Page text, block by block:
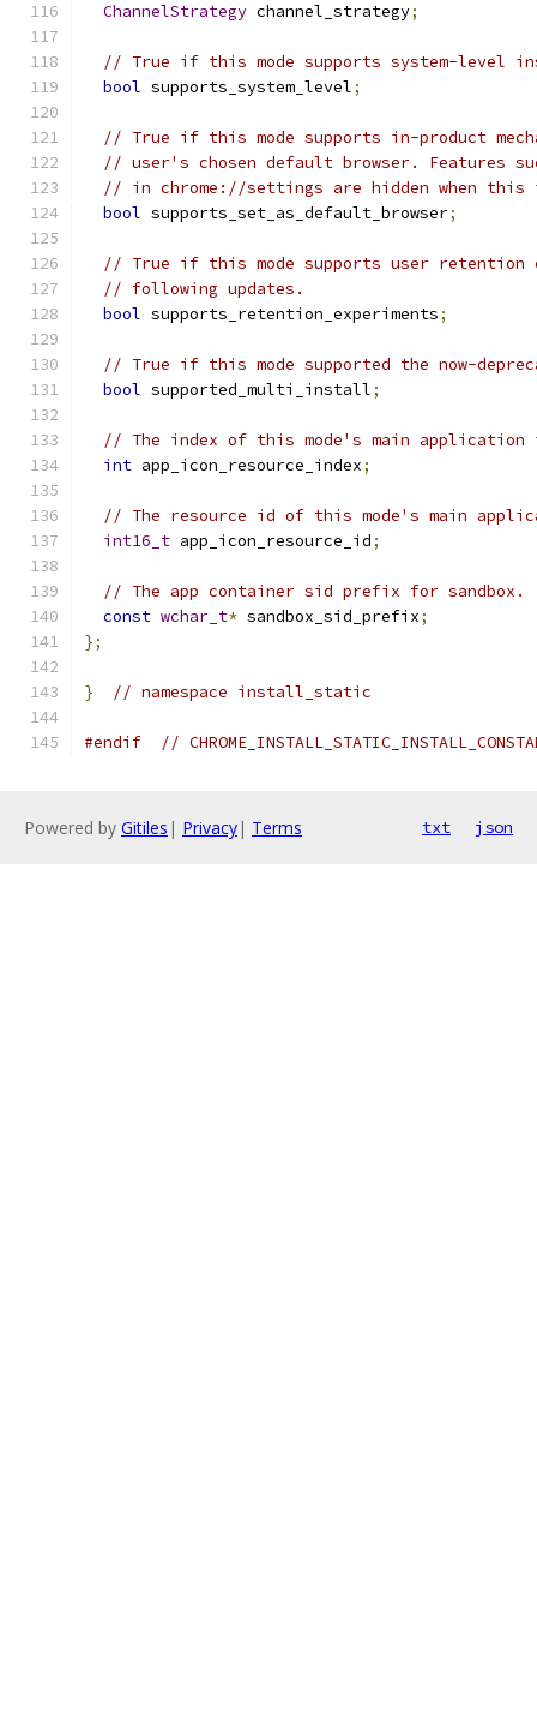
ChannelStrategy channel_strategy;
// True if this mode supports system-level
bool supports_system_level;
// True if this mode supports in-product
// user's chosen default browser. Features
// in chrome://settings are hidden when
bool supports_set_as_default_browser;
// True if this mode supports user retention
// following updates.
bool supports_retention_experiments;
// True if this mode supported the now-
bool supported_multi_install;
// The index of this mode's main application
int app_icon_resource_index;
// The resource id of this mode's main
int16_t app_icon_resource_id;
// The app container sid prefix for sandbox.
const wchar_t* sandbox_sid_prefix;
};
} // namespace install_static
#endif //
Powered by Gitiles | Privacy| Terms txt json